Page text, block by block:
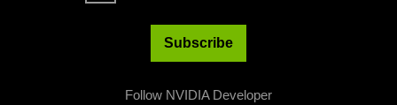
Subscribe
Follow NVIDIA Developer